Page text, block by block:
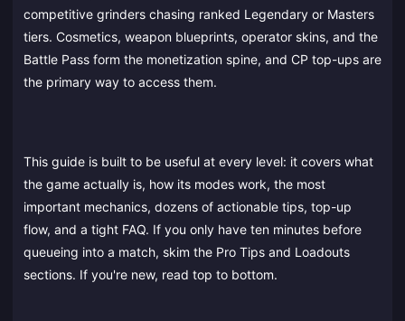
competitive grinders chasing ranked Legendary or Masters
tiers. Cosmetics, weapon blueprints, operator skins, and the
Battle Pass form the monetization spine, and CP top-ups are
the primary way to access them.
This guide is built to be useful at every level: it covers what
the game actually is, how its modes work, the most
important mechanics, dozens of actionable tips, top-up
flow, and a tight FAQ. If you only have ten minutes before
queueing into a match, skim the Pro Tips and Loadouts
sections. If you're new, read top to bottom.